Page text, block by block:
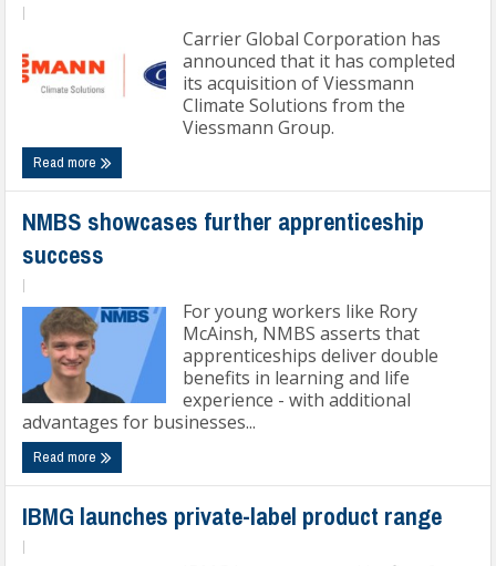
Carrier Global Corporation has
announced that it has completed
its acquisition of Viessmann
Climate Solutions from the
Viessmann Group.
Read more
NMBS showcases further apprenticeship
success
For young workers like Rory
McAinsh, NMBS asserts that
apprenticeships deliver double
benefits in learning and life
experience - with additional
advantages for businesses...
Read more
IBMG launches private-label product range